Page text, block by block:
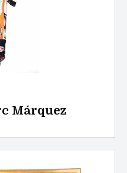
Márquez